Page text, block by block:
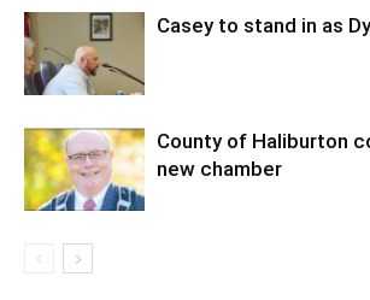
Casey to stand in as
County of Haliburton
new chamber